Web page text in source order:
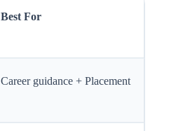
Best For
Career guidance + Placement